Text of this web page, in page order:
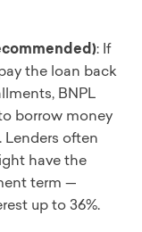
: If
the loan back
BNPL
borrow money
Lenders often
have the
term —
up to 36%.